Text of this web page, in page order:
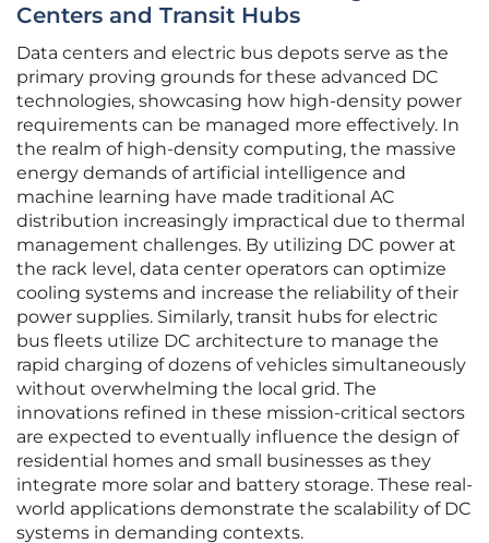
Centers and Transit Hubs
Data centers and electric bus depots serve as the
primary proving grounds for these advanced DC
technologies, showcasing how high-density power
requirements can be managed more effectively. In
the realm of high-density computing, the massive
energy demands of artificial intelligence and
machine learning have made traditional AC
distribution increasingly impractical due to thermal
management challenges. By utilizing DC power at
the rack level, data center operators can optimize
cooling systems and increase the reliability of their
power supplies. Similarly, transit hubs for electric
bus fleets utilize DC architecture to manage the
rapid charging of dozens of vehicles simultaneously
without overwhelming the local grid. The
innovations refined in these mission-critical sectors
are expected to eventually influence the design of
residential homes and small businesses as they
integrate more solar and battery storage. These real-
world applications demonstrate the scalability of DC
systems in demanding contexts.